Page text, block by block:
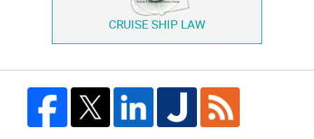
CRUISE SHIP LAW